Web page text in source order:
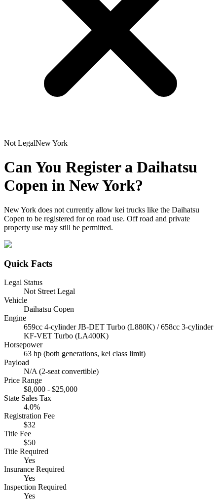
Not LegalNew York
Can You Register a Daihatsu
Copen in New York?
New York does not currently allow kei trucks like the Daihatsu
Copen to be registered for on road use. Off road and private
property use may still be permitted.
Quick Facts
Legal Status
Not Street Legal
Vehicle
Daihatsu Copen
Engine
659cc 4-cylinder JB-DET Turbo (L880K) / 658cc 3-cylinder
KF-VET Turbo (LA400K)
Horsepower
63 hp (both generations, kei class limit)
Payload
N/A (2-seat convertible)
Price Range
$8,000 - $25,000
State Sales Tax
4.0%
Registration Fee
$32
Title Fee
$50
Title Required
Yes
Insurance Required
Yes
Inspection Required
Yes